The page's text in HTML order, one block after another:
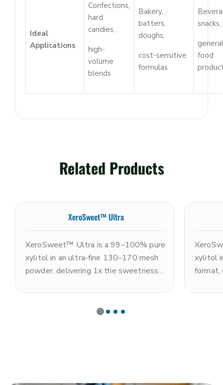
Ideal
Applications
Confections,
hard
candies,
high-
volume
blends
Bakery,
batters,
doughs,
cost-sensitive
formulas
snacks,
general
food
Related Products
XeroSweet™ Ultra
XeroSweet™ Ultra is a 99–100% pure
xylitol in an ultra-fine 130–170 mesh
powder, delivering 1x the sweetness
GMO and kosher. The ultra-fine
xylitol
format,